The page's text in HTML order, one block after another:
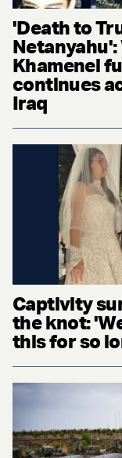
'Death to
Khamenei
continues
Iraq
Captivity
the knot:
this for so